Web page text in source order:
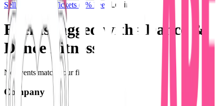
Sell Tickets Sell Tickets (0% Fee) Login
Events tagged with # Dance &
Dance Fitness
No events match your filters.
Company